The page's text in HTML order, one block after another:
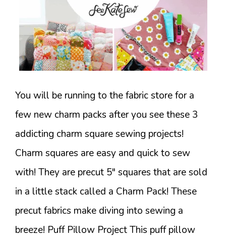
You will be running to the fabric store for a
few new charm packs after you see these 3
addicting charm square sewing projects!
Charm squares are easy and quick to sew
with! They are precut 5" squares that are sold
in a little stack called a Charm Pack! These
precut fabrics make diving into sewing a
breeze! Puff Pillow Project This puff pillow